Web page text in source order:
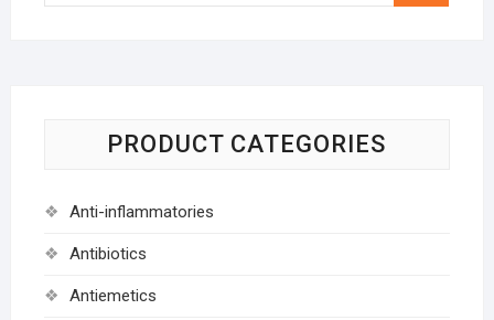
PRODUCT CATEGORIES
Anti-inflammatories
Antibiotics
Antiemetics